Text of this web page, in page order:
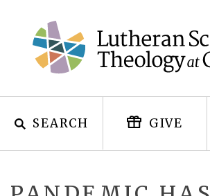
content
SEARCH GIVE